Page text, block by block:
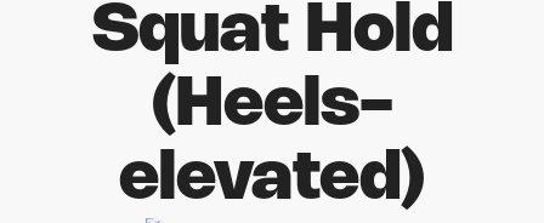
Squat Hold
(Heels-
elevated)